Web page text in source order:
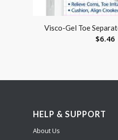
Visco-Gel Toe
$6.46
HELP & SUPPORT
About Us